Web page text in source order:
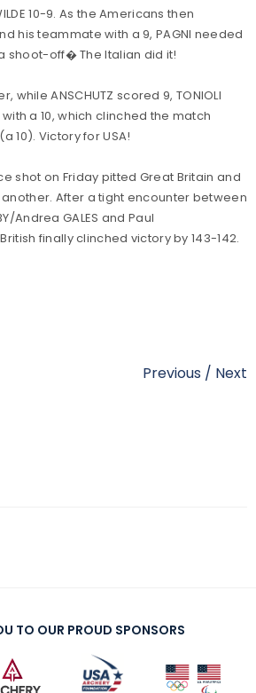
10-9. As the Americans then
his teammate with a 9, PAGNI needed
shoot-off� The Italian did it!
while ANSCHUTZ scored 9, TONIOLI
with a 10, which clinched the match
10). Victory for USA!
shot on Friday pitted Great Britain and
After a tight encounter between
Andrea GALES and Paul
British finally clinched victory by 143-142.
Previous / Next
TO OUR PROUD SPONSORS